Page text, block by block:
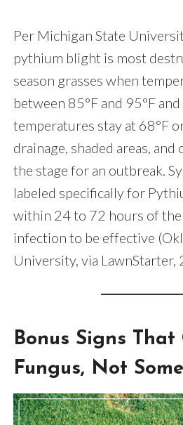
Per Michigan State
pythium blight is most
season grasses when
between 85°F and 95°F
temperatures stay at 68°F
drainage, shaded areas,
the stage for an outbreak.
labeled specifically for
within 24 to 72 hours of
infection to be effective
University, via LawnStarter,
Bonus Signs That
Fungus, Not